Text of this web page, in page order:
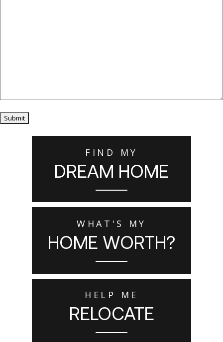
Submit
FIND MY
DREAM HOME
WHAT'S MY
HOME WORTH?
HELP ME
RELOCATE